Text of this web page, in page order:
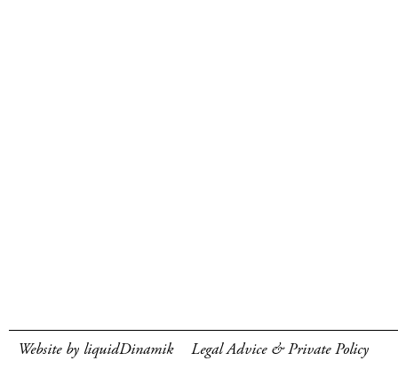
Website by liquidDinamik Legal Advice & Private Policy